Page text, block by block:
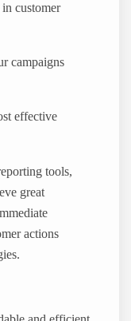
customer
campaigns
effective
tools,
great
actions